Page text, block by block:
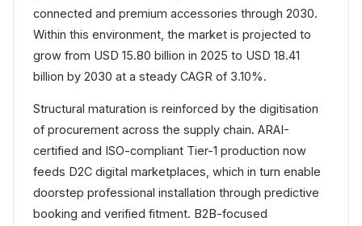
connected and premium accessories through 2030.
Within this environment, the market is projected to
grow from USD 15.80 billion in 2025 to USD 18.41
billion by 2030 at a steady CAGR of 3.10%.
Structural maturation is reinforced by the digitisation
of procurement across the supply chain. ARAI-
certified and ISO-compliant Tier-1 production now
feeds D2C digital marketplaces, which in turn enable
doorstep professional installation through predictive
booking and verified fitment. B2B-focused